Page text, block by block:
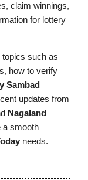
claim winnings,
for lottery
topics such as
how to verify
Sambad
updates from
Nagaland
a smooth
needs.